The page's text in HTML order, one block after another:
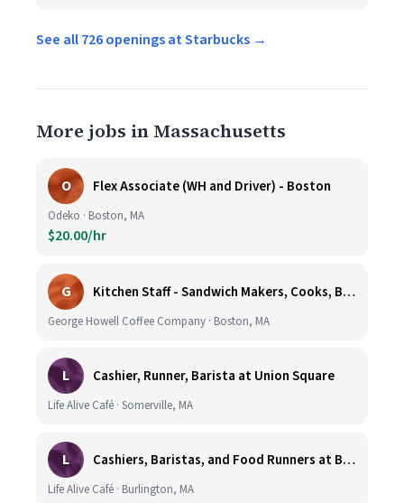
See all 726 openings at Starbucks →
More jobs in Massachusetts
O Flex Associate (WH and Driver) - Boston
Odeko · Boston, MA
$20.00/hr
G Kitchen Staff - Sandwich Makers, Cooks, Bussers and Dishwashers - Great Hourly Rate plus TIPS
George Howell Coffee Company · Boston, MA
L Cashier, Runner, Barista at Union Square
Life Alive Café · Somerville, MA
L Cashiers, Baristas, and Food Runners at Burlington
Life Alive Café · Burlington, MA